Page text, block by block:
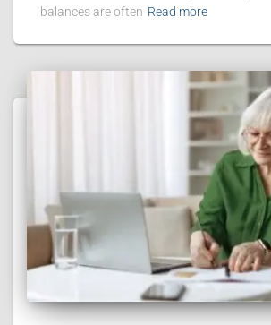
balances are often Read more